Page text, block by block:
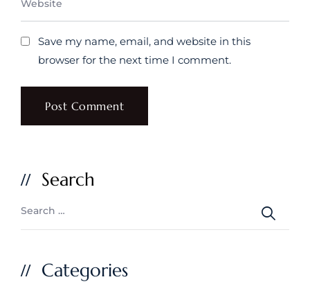
Save my name, email, and website in this
browser for the next time I comment.
Search
Categories